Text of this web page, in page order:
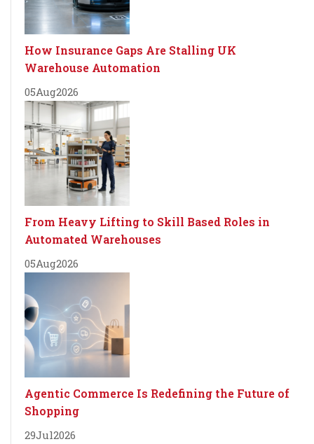
How Insurance Gaps Are Stalling UK
Warehouse Automation
05Aug2026
From Heavy Lifting to Skill Based Roles in
Automated Warehouses
05Aug2026
Agentic Commerce Is Redefining the Future of
Shopping
29Jul2026